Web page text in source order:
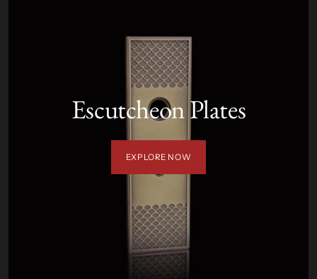
Escutcheon Plates
EXPLORE NOW